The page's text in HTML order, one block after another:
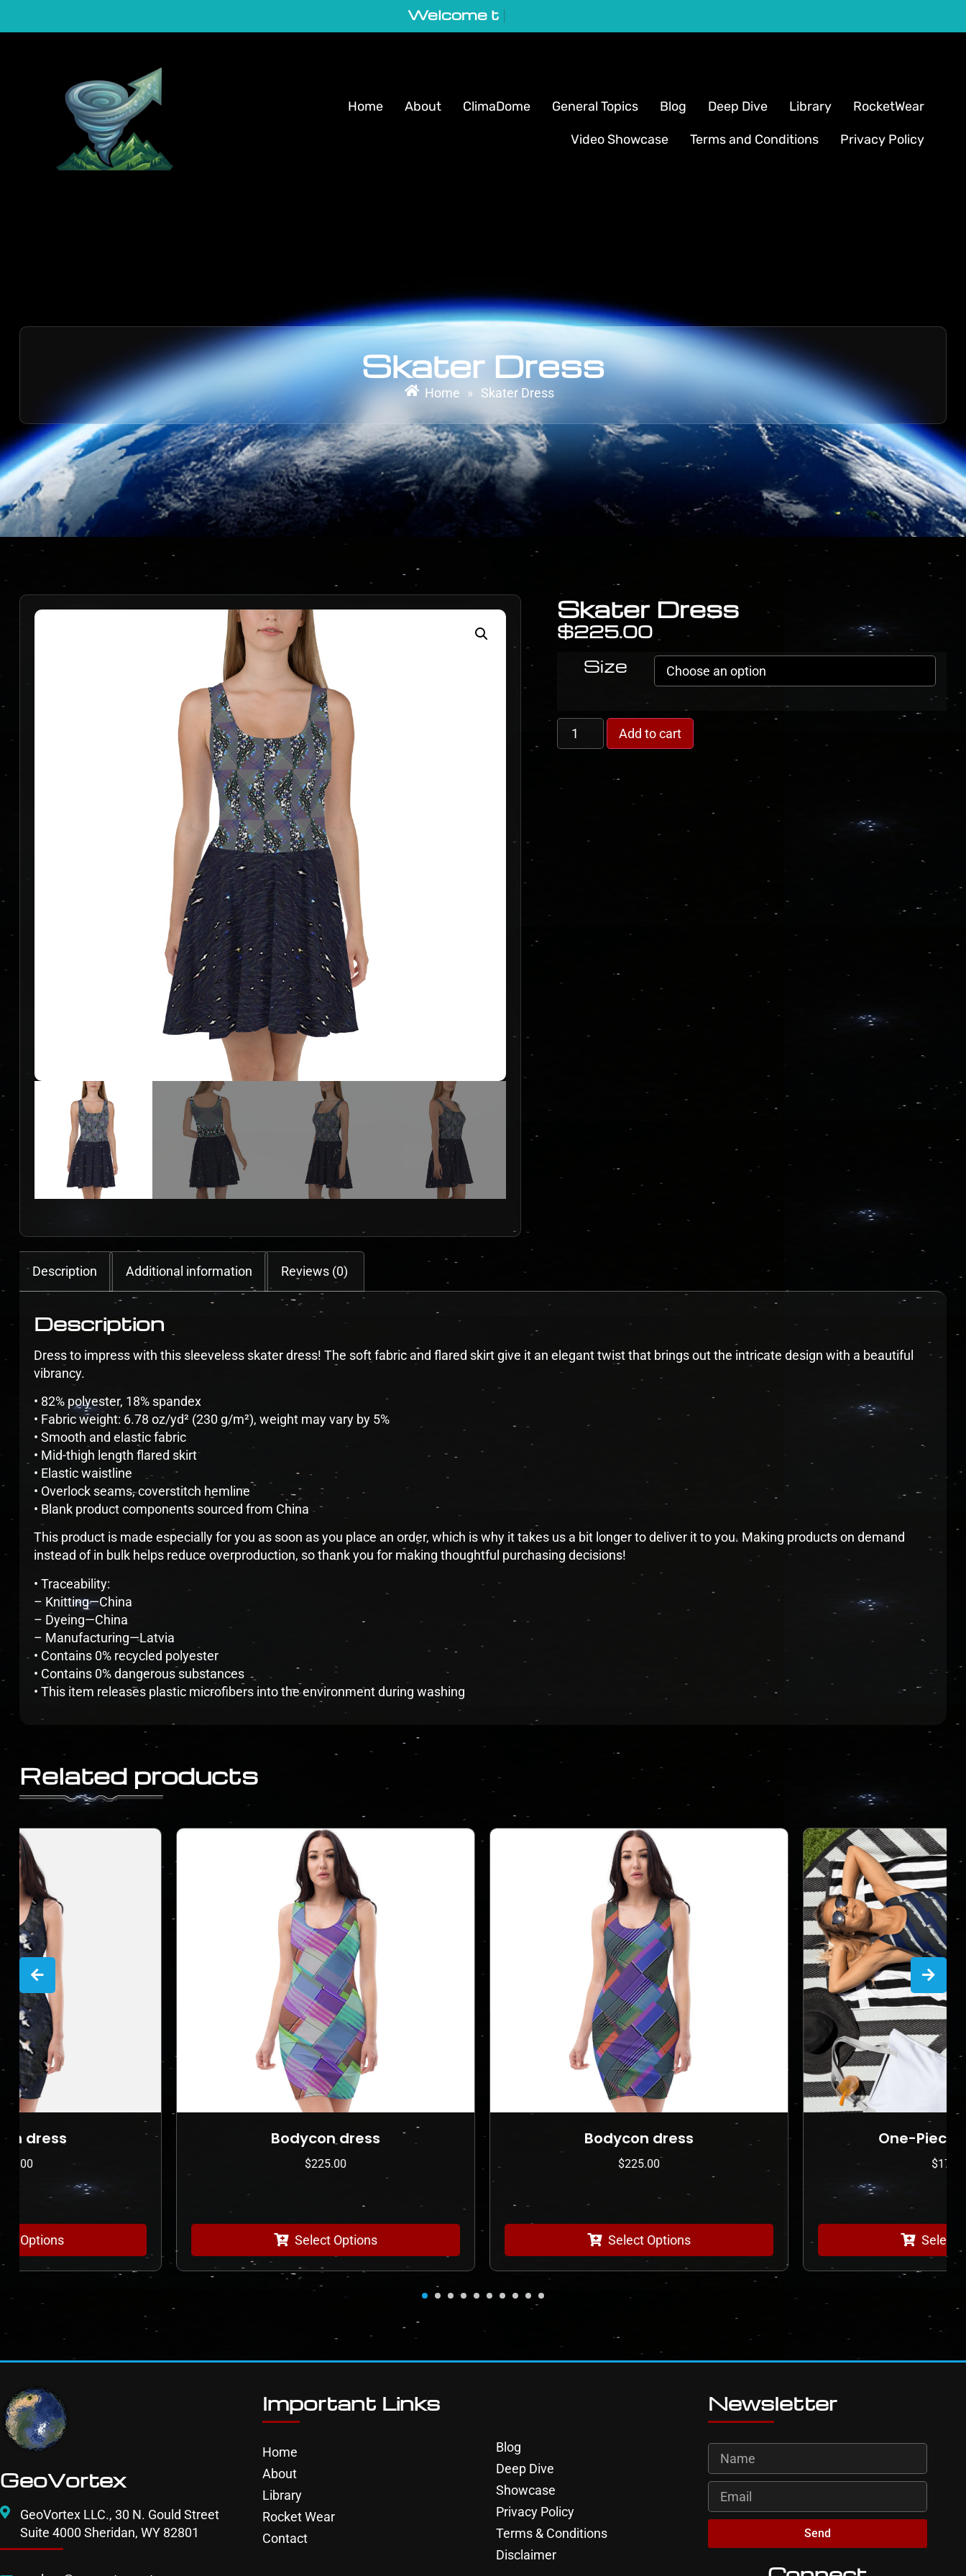
Welcome to GeoVortex
Home About ClimaDome General Topics Blog Deep Dive Library RocketWear
Video Showcase Terms and Conditions Privacy Policy
Skater Dress
Home » Skater Dress
Skater Dress
$225.00
Size
Add to cart
Description Additional information Reviews (0)
Description
Dress to impress with this sleeveless skater dress! The soft fabric and flared skirt give it an elegant twist that brings out the intricate design with a beautiful
vibrancy.
• 82% polyester, 18% spandex
• Fabric weight: 6.78 oz/yd² (230 g/m²), weight may vary by 5%
• Smooth and elastic fabric
• Mid-thigh length flared skirt
• Elastic waistline
• Overlock seams, coverstitch hemline
• Blank product components sourced from China
This product is made especially for you as soon as you place an order, which is why it takes us a bit longer to deliver it to you. Making products on demand
instead of in bulk helps reduce overproduction, so thank you for making thoughtful purchasing decisions!
• Traceability:
– Knitting—China
– Dyeing—China
– Manufacturing—Latvia
• Contains 0% recycled polyester
• Contains 0% dangerous substances
• This item releases plastic microfibers into the environment during washing
Related products
Bodycon dress Bodycon dress
225.00
One-Piece Swimsuit
Select Options
GeoVortex
GeoVortex LLC., 30 N. Gould Street
Suite 4000 Sheridan, WY 82801
Important Links
Home
About
Library
Rocket Wear
Contact
Blog
Deep Dive
Showcase
Privacy Policy
Terms & Conditions
Disclaimer
Newsletter
Send